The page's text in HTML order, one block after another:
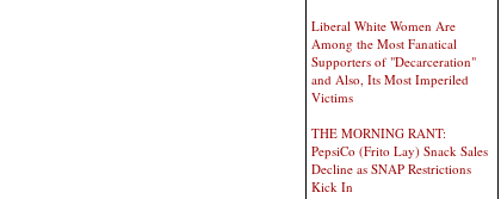
Liberal White Women Are
Among the Most Fanatical
Supporters of "Decarceration"
and Also, Its Most Imperiled
Victims
THE MORNING RANT:
PepsiCo (Frito Lay) Snack Sales
Decline as SNAP Restrictions
Kick In